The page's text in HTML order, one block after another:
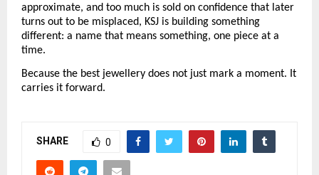
approximate, and too much is sold on confidence that later
turns out to be misplaced, KSJ is building something
different: a name that means something, one piece at a
time.
Because the best jewellery does not just mark a moment. It
carries it forward.
SHARE 0